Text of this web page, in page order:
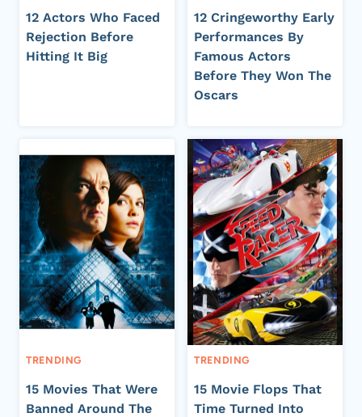
12 Actors Who Faced
Rejection Before
Hitting It Big
12 Cringeworthy Early
Performances By
Famous Actors
Before They Won The
Oscars
TRENDING
15 Movies That Were
Banned Around The
TRENDING
15 Movie Flops That
Time Turned Into